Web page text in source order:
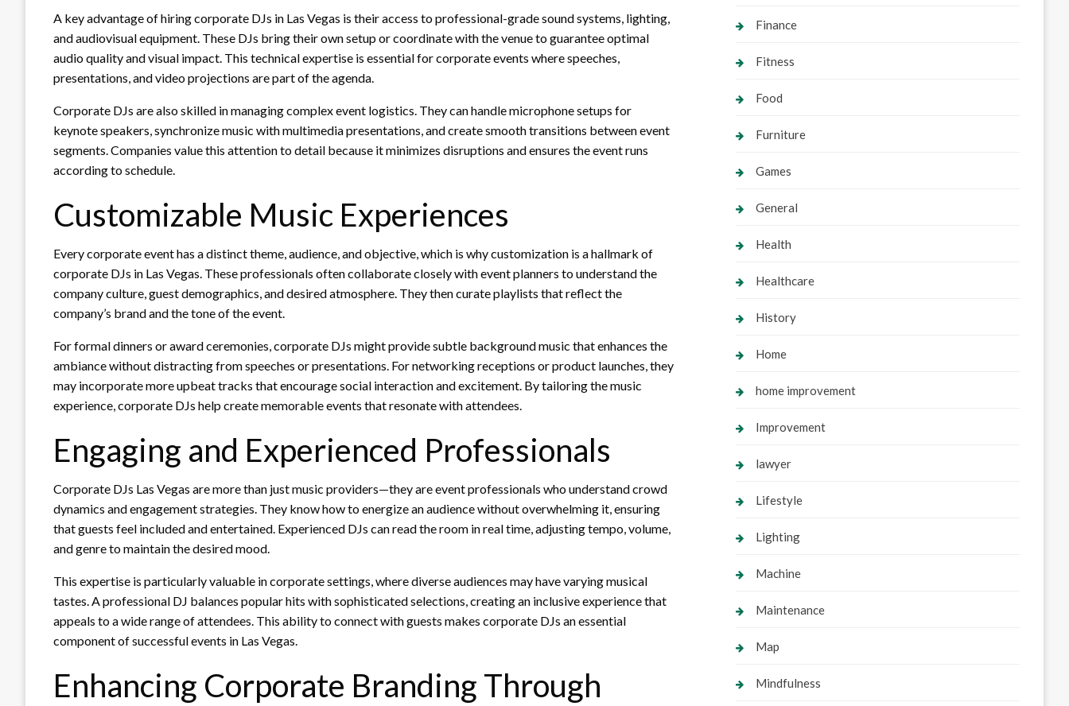
A key advantage of hiring corporate DJs in Las Vegas is their access to professional-grade sound systems, lighting,
and audiovisual equipment. These DJs bring their own setup or coordinate with the venue to guarantee optimal
audio quality and visual impact. This technical expertise is essential for corporate events where speeches,
presentations, and video projections are part of the agenda.
Corporate DJs are also skilled in managing complex event logistics. They can handle microphone setups for
keynote speakers, synchronize music with multimedia presentations, and create smooth transitions between event
segments. Companies value this attention to detail because it minimizes disruptions and ensures the event runs
according to schedule.
Customizable Music Experiences
Every corporate event has a distinct theme, audience, and objective, which is why customization is a hallmark of
corporate DJs in Las Vegas. These professionals often collaborate closely with event planners to understand the
company culture, guest demographics, and desired atmosphere. They then curate playlists that reflect the
company’s brand and the tone of the event.
For formal dinners or award ceremonies, corporate DJs might provide subtle background music that enhances the
ambiance without distracting from speeches or presentations. For networking receptions or product launches, they
may incorporate more upbeat tracks that encourage social interaction and excitement. By tailoring the music
experience, corporate DJs help create memorable events that resonate with attendees.
Engaging and Experienced Professionals
Corporate DJs Las Vegas are more than just music providers—they are event professionals who understand crowd
dynamics and engagement strategies. They know how to energize an audience without overwhelming it, ensuring
that guests feel included and entertained. Experienced DJs can read the room in real time, adjusting tempo, volume,
and genre to maintain the desired mood.
This expertise is particularly valuable in corporate settings, where diverse audiences may have varying musical
tastes. A professional DJ balances popular hits with sophisticated selections, creating an inclusive experience that
appeals to a wide range of attendees. This ability to connect with guests makes corporate DJs an essential
component of successful events in Las Vegas.
Enhancing Corporate Branding Through
Finance
Fitness
Food
Furniture
Games
General
Health
Healthcare
History
Home
home improvement
Improvement
lawyer
Lifestyle
Lighting
Machine
Maintenance
Map
Mindfulness